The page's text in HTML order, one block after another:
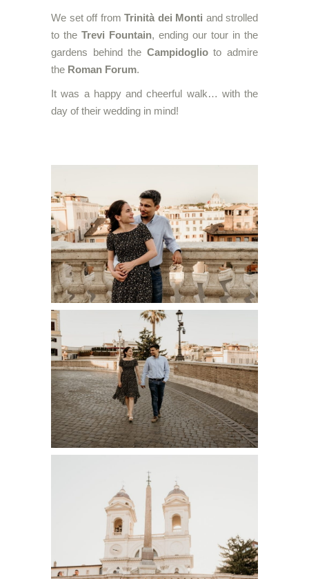
We set off from Trinità dei Monti and strolled
to the Trevi Fountain, ending our tour in the
gardens behind the Campidoglioto admire
the Roman Forum.
It was a happy and cheerful walk… with the
day of their wedding in mind!